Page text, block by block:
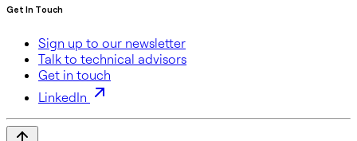
Get In Touch
Sign up to our newsletter
Talk to technical advisors
Get in touch
LinkedIn